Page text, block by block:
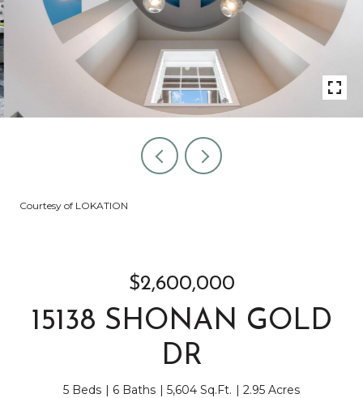
Courtesy of LOKATION
$2,600,000
15138 SHONAN GOLD
DR
5 Beds 6 Baths 5,604 Sq.Ft. 2.95 Acres